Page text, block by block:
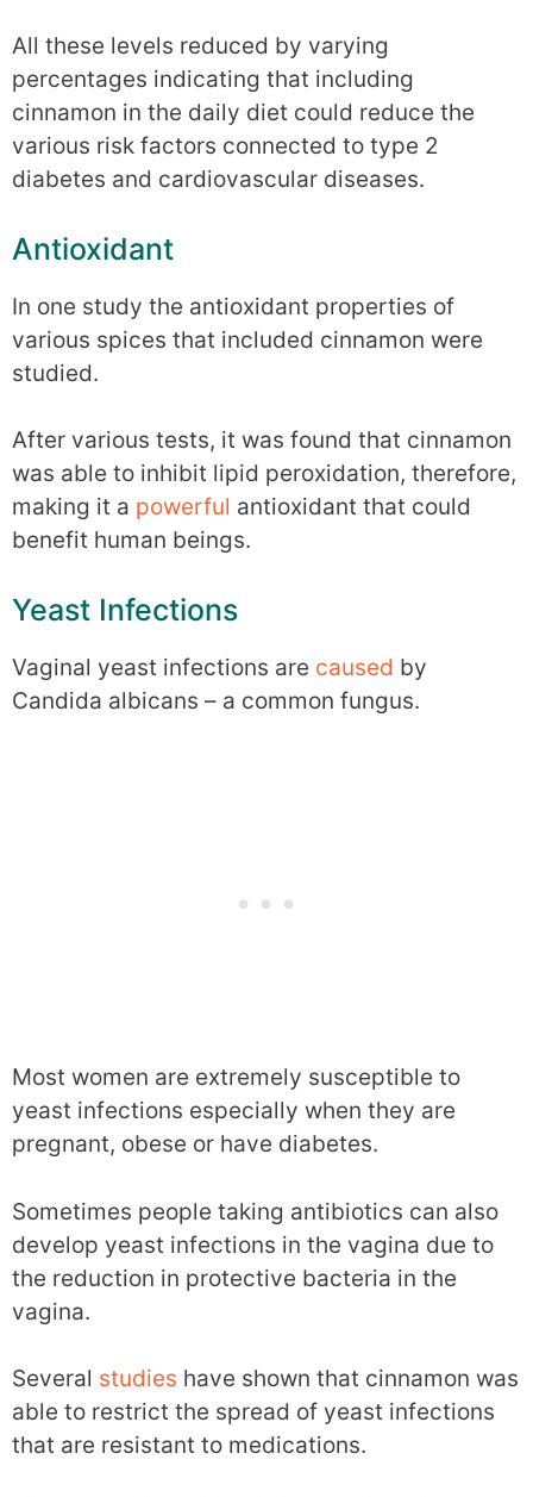
All these levels reduced by varying
percentages indicating that including
cinnamon in the daily diet could reduce the
various risk factors connected to type 2
diabetes and cardiovascular diseases.
Antioxidant
In one study the antioxidant properties of
various spices that included cinnamon were
studied.
After various tests, it was found that cinnamon
was able to inhibit lipid peroxidation, therefore,
making it a powerful antioxidant that could
benefit human beings.
Yeast Infections
Vaginal yeast infections are caused by
Candida albicans – a common fungus.
Most women are extremely susceptible to
yeast infections especially when they are
pregnant, obese or have diabetes.
Sometimes people taking antibiotics can also
develop yeast infections in the vagina due to
the reduction in protective bacteria in the
vagina.
Several studies have shown that cinnamon was
able to restrict the spread of yeast infections
that are resistant to medications.